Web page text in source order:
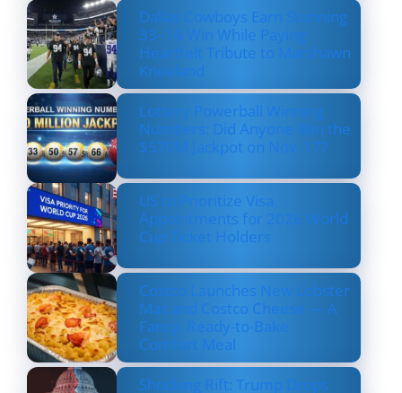
Dallas Cowboys Earn Stunning
33–16 Win While Paying
Heartfelt Tribute to Marshawn
Kneeland
Lottery Powerball Winning
Numbers: Did Anyone Win the
$570M Jackpot on Nov. 17?
US to Prioritize Visa
Appointments for 2026 World
Cup Ticket Holders
Costco Launches New Lobster
Mac and Costco Cheese — A
Fancy, Ready-to-Bake
Comfort Meal
Shocking Rift: Trump Drops